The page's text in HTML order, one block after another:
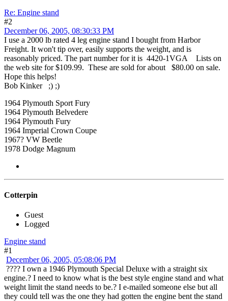
Re: Engine stand
#2
December 06, 2005, 08:30:33 PM
I use a 2000 lb rated 4 leg engine stand I bought from Harbor
Freight. It won't tip over, easily supports the weight, and is
reasonably priced. The part number for it is 4420-1VGA Lists on
the web site for $109.99. These are sold for about $80.00 on sale.
Hope this helps!
Bob Kinker ;) ;)
1964 Plymouth Sport Fury
1964 Plymouth Belvedere
1964 Plymouth Fury
1964 Imperial Crown Coupe
1967? VW Beetle
1978 Dodge Magnum
Cotterpin
Guest
Logged
Engine stand
#1
December 06, 2005, 05:08:06 PM
???? I own a 1946 Plymouth Special Deluxe with a straight six
engine.? I need to know what is the best style engine stand and what
weight limit the stand needs to be.? I e-mailed someone else but all
they could tell was the one they had gotten the engine bent the stand